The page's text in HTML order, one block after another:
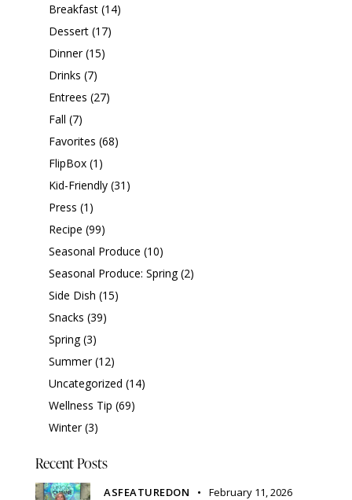
Breakfast(14)
Dessert(17)
Dinner(15)
Drinks (7)
Entrees (27)
Fall (7)
Favorites (68)
FlipBox(1)
Kid-Friendly(31)
Press (1)
Recipe (99)
Seasonal Produce (10)
Seasonal Produce: Spring(2)
Side Dish (15)
Snacks (39)
Spring(3)
Summer(12)
Uncategorized (14)
Wellness Tip (69)
Winter(3)
Recent Posts
ASFEATUREDON February 11, 2026